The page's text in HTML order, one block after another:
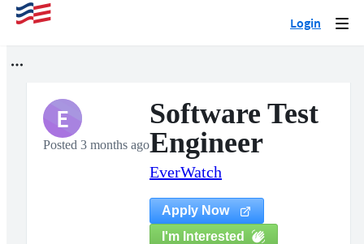
Login
E
Posted 3 months ago
Software Test
Engineer
EverWatch
Apply Now
I'm Interested